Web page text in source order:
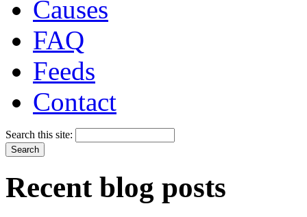
Causes
FAQ
Feeds
Contact
Search this site:
Recent blog posts